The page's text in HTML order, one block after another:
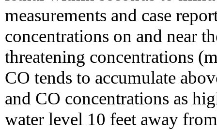
measurements and case
concentrations on and near
threatening concentrations
CO tends to accumulate
and CO concentrations as
water level 10 feet away